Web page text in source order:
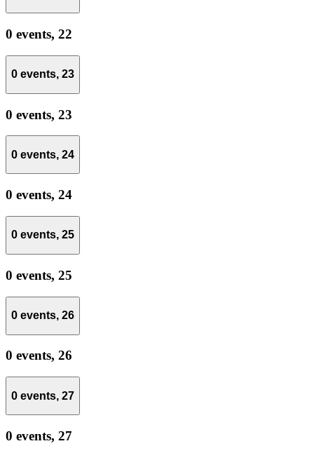
0 events, 22
0 events, 23
0 events, 23
0 events, 24
0 events, 24
0 events, 25
0 events, 25
0 events, 26
0 events, 26
0 events, 27
0 events, 27